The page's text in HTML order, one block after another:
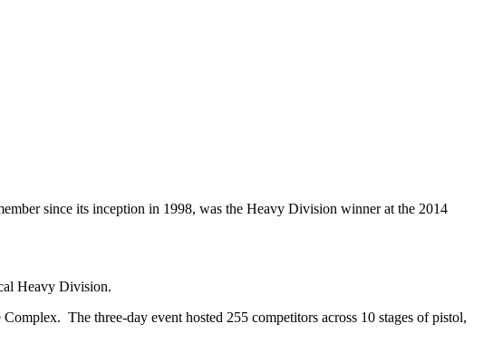
since its inception in 1998, was the Heavy Division winner at the 2014
Heavy Division.
The three-day event hosted 255 competitors across 10 stages of pistol,